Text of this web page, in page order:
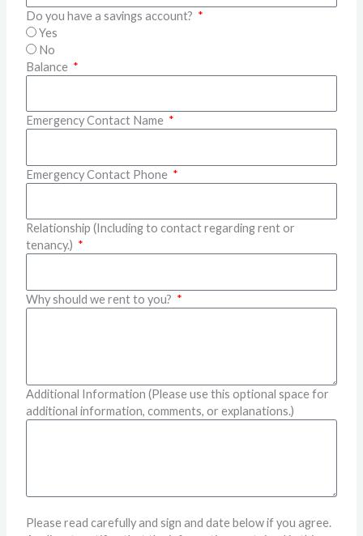
Do you have a savings account?
Yes
No
Balance
Emergency Contact Name
Emergency Contact Phone
Relationship (Including to contact regarding rent or
tenancy.)
Why should we rent to you?
Additional Information (Please use this optional space for
additional information, comments, or explanations.)
Please read carefully and sign and date below if you agree.